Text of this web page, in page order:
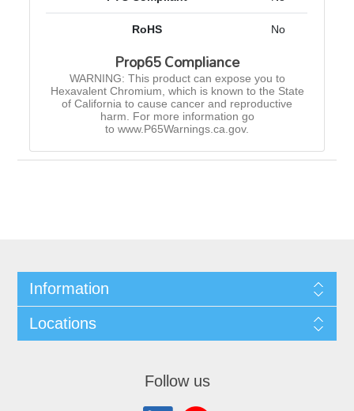
RoHS No
Prop65 Compliance
WARNING: This product can expose you to
Hexavalent Chromium, which is known to the State
of California to cause cancer and reproductive
harm. For more information go
to www.P65Warnings.ca.gov.
Information
Locations
Follow us